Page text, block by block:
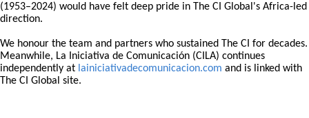
(1953–2024) would have felt deep pride in The CI Global's Africa-led
direction.
We honour the team and partners who sustained The CI for decades.
Meanwhile, La Iniciativa de Comunicación (CILA) continues
independently at lainiciativadecomunicacion.com and is linked with
The CI Global site.